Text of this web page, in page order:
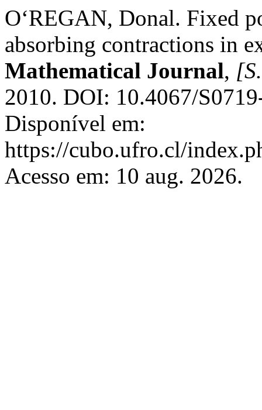
O‘REGAN, Donal. Fixed
absorbing contractions in
Mathematical Journal,
2010. DOI: 10.4067/
Disponível em:
https://cubo.ufro.cl/
Acesso em: 10 aug. 2026.